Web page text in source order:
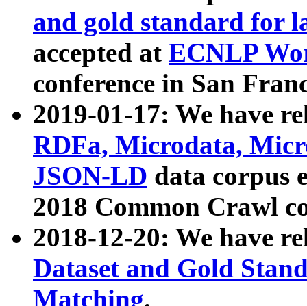
and gold standard for
accepted at ECNLP
conference in San
2019-01-17: We have
RDFa, Microdata,
JSON-LD data corpus
2018 Common Crawl
2018-12-20: We have
Dataset and Gold
Matching.